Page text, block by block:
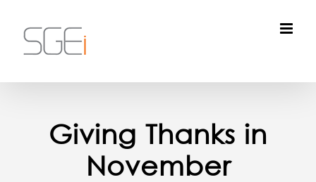
content
Giving Thanks in
November